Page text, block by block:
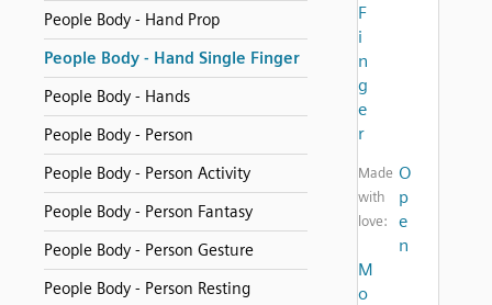
People Body - Hand Prop
People Body - Hand Single Finger
People Body - Hands
People Body - Person
People Body - Person Activity
People Body - Person Fantasy
People Body - Person Gesture
People Body - Person Resting
F
i
n
g
e
r
Made
with
love:
O
p
e
n
M
o